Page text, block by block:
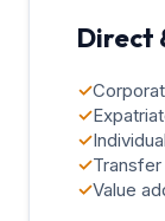
Direct
✓
✓
✓
✓
✓Value